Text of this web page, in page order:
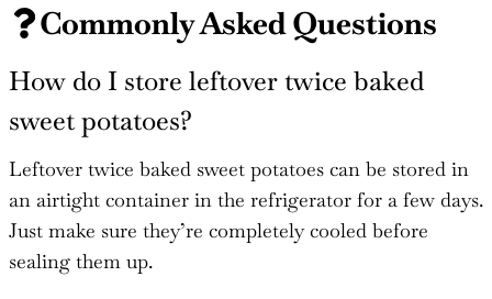
Commonly Asked Questions
How do I store leftover twice baked
sweet potatoes?
Leftover twice baked sweet potatoes can be stored in
an airtight container in the refrigerator for a few days.
Just make sure they’re completely cooled before
sealing them up.